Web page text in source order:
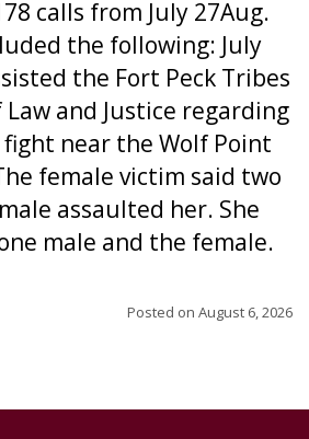
calls from July 27Aug.
the following: July
the Fort Peck Tribes
and Justice regarding
near the Wolf Point
female victim said two
assaulted her. She
male and the female.
Posted on August 6, 2026